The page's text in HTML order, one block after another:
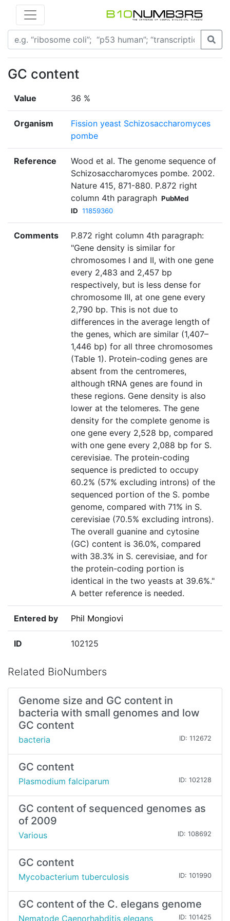
GC content
Value 36 %
Organism
Fission yeast Schizosaccharomyces
pombe
Reference
Wood et al. The genome sequence of
Schizosaccharomyces pombe. 2002.
Nature 415, 871-880. P.872 right
column 4th paragraph PubMed
ID 11859360
Comments
P.872 right column 4th paragraph:
"Gene density is similar for
chromosomes I and II, with one gene
every 2,483 and 2,457 bp
respectively, but is less dense for
chromosome III, at one gene every
2,790 bp. This is not due to
differences in the average length of
the genes, which are similar (1,407–
1,446 bp) for all three chromosomes
(Table 1). Protein-coding genes are
absent from the centromeres,
although tRNA genes are found in
these regions. Gene density is also
lower at the telomeres. The gene
density for the complete genome is
one gene every 2,528 bp, compared
with one gene every 2,088 bp for S.
cerevisiae. The protein-coding
sequence is predicted to occupy
60.2% (57% excluding introns) of the
sequenced portion of the S. pombe
genome, compared with 71% in S.
cerevisiae (70.5% excluding introns).
The overall guanine and cytosine
(GC) content is 36.0%, compared
with 38.3% in S. cerevisiae, and for
the protein-coding portion is
identical in the two yeasts at 39.6%."
A better reference is needed.
Entered by Phil Mongiovi
ID 102125
Related BioNumbers
Genome size and GC content in
bacteria with small genomes and low
GC content
bacteria ID: 112672
GC content
Plasmodium falciparum ID: 102128
GC content of sequenced genomes as
of 2009
Various ID: 108692
GC content
Mycobacterium tuberculosis ID: 101990
GC content of the C. elegans genome
Nematode Caenorhabditis elegans ID: 101425